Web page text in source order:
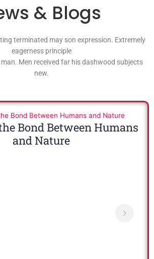
& Blogs
terminated may son expression. Extremely
eagerness principle
Men received far his dashwood subjects
new.
Bond Between Humans
and Nature